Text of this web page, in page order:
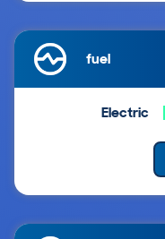
fuel
Electric